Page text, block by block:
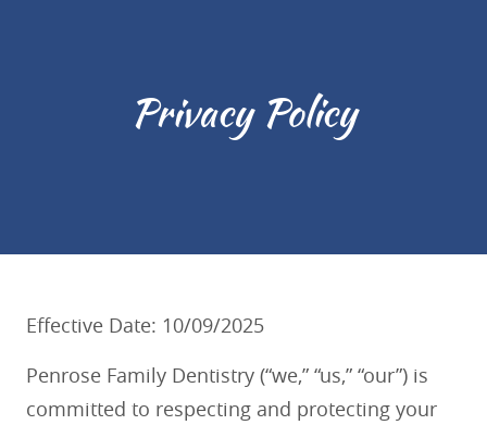
Privacy Policy
Effective Date: 10/09/2025
Penrose Family Dentistry (“we,” “us,” “our”) is
committed to respecting and protecting your